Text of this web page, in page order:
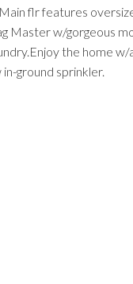
flr features
Master w/gorgeous
the home
ground sprinkler.